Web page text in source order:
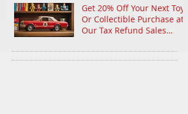
Get 20% Off Your Next Toy
Or Collectible Purchase at
Our Tax Refund Sales